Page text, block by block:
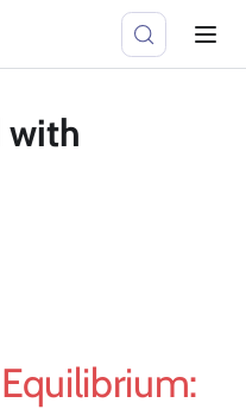
with